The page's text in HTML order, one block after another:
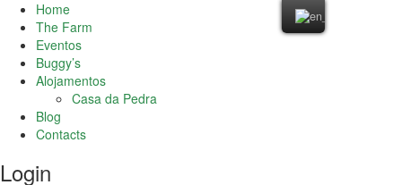
Home
The Farm
Eventos
Buggy’s
Alojamentos
Casa da Pedra
Blog
Contacts
Login